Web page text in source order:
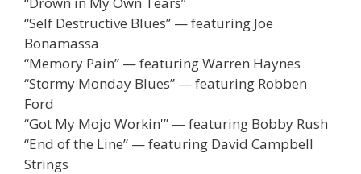
“Self Destructive Blues” — featuring Joe
Bonamassa
“Memory Pain” — featuring Warren Haynes
“Stormy Monday Blues” — featuring Robben
Ford
“Got My Mojo Workin'” — featuring Bobby Rush
“End of the Line” — featuring David Campbell
Strings